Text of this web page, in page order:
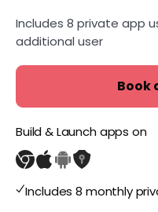
Includes 8 private app
additional user
Book
Build & Launch apps on
Includes 8 monthly